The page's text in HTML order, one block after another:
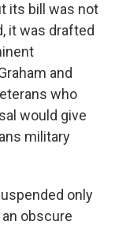
its bill was not
it was drafted
and
who
would give
military
only
obscure